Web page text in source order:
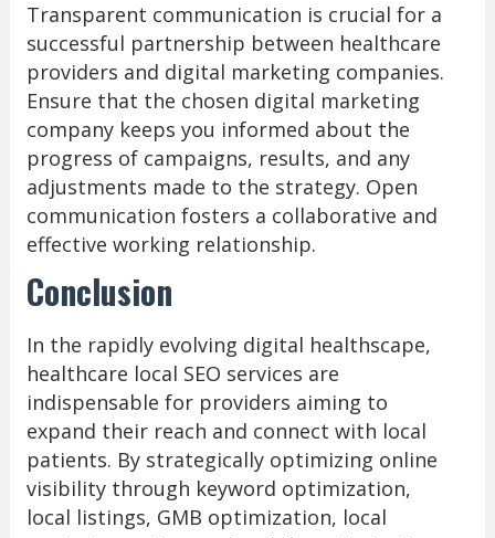
Transparent communication is crucial for a
successful partnership between healthcare
providers and digital marketing companies.
Ensure that the chosen digital marketing
company keeps you informed about the
progress of campaigns, results, and any
adjustments made to the strategy. Open
communication fosters a collaborative and
effective working relationship.
Conclusion
In the rapidly evolving digital healthscape,
healthcare local SEO services are
indispensable for providers aiming to
expand their reach and connect with local
patients. By strategically optimizing online
visibility through keyword optimization,
local listings, GMB optimization, local